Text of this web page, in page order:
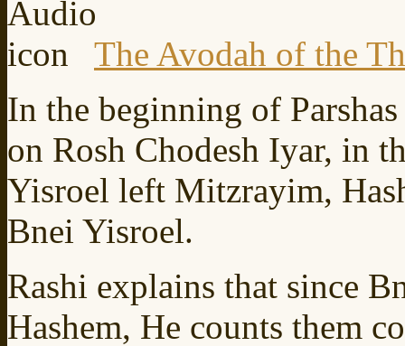
The Avodah of the
In the beginning of
on Rosh Chodesh Iyar, in
Yisroel left Mitzrayim,
Bnei Yisroel.
Rashi explains that since
Hashem, He counts them